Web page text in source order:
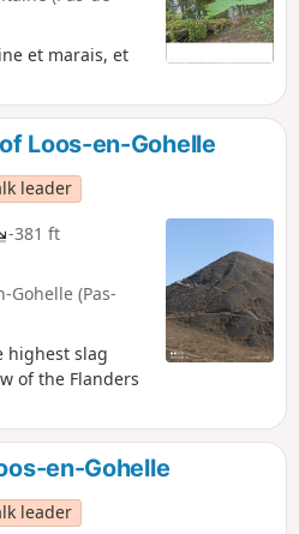
et marais, et
Loos-en-Gohelle
leader
-381 ft
Gohelle (Pas-
highest slag
of the Flanders
en-Gohelle
leader